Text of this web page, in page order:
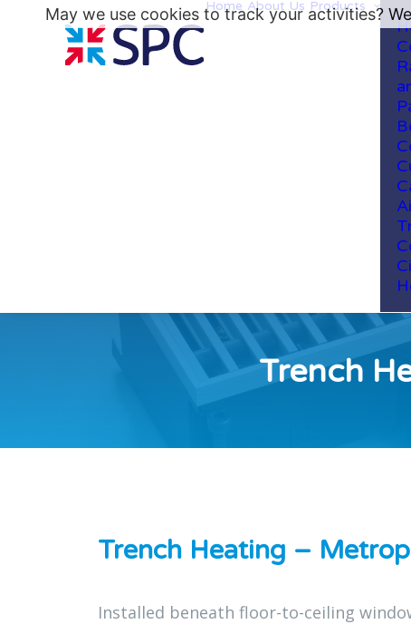
Home About Us Products
Trench
Trench Heating –
Installed beneath floor-to-ceiling
May we use cookies to track your activities?